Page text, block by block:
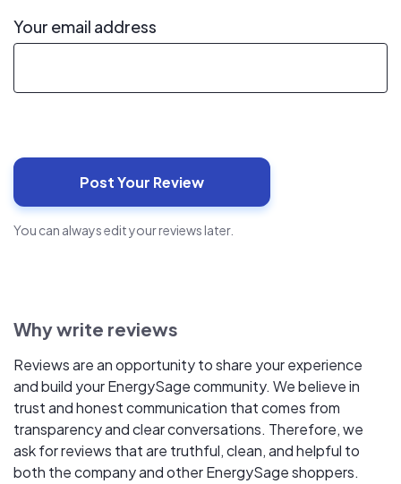
Your email address
You can always edit your reviews later.
Why write reviews
Reviews are an opportunity to share your experience
and build your EnergySage community. We believe in
trust and honest communication that comes from
transparency and clear conversations. Therefore, we
ask for reviews that are truthful, clean, and helpful to
both the company and other EnergySage shoppers.